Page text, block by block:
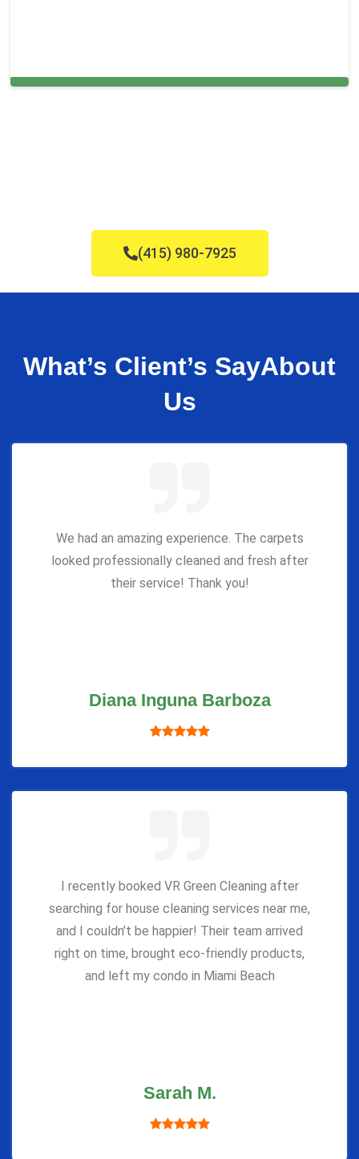
(415) 980-7925
What’s Client’s SayAbout
Us
We had an amazing experience. The carpets
looked professionally cleaned and fresh after
their service! Thank you!
Diana Inguna Barboza
I recently booked VR Green Cleaning after
searching for house cleaning services near me,
and I couldn’t be happier! Their team arrived
right on time, brought eco-friendly products,
and left my condo in Miami Beach
Sarah M.